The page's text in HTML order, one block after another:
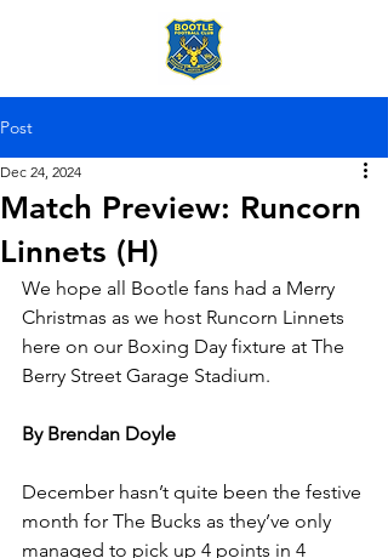
Post
Match Preview: Runcorn
Linnets (H)
Dec 24, 2024
We hope all Bootle fans had a Merry
Christmas as we host Runcorn Linnets
here on our Boxing Day fixture at The
Berry Street Garage Stadium.
By Brendan Doyle
December hasn’t quite been the festive
month for The Bucks as they’ve only
managed to pick up 4 points in 4